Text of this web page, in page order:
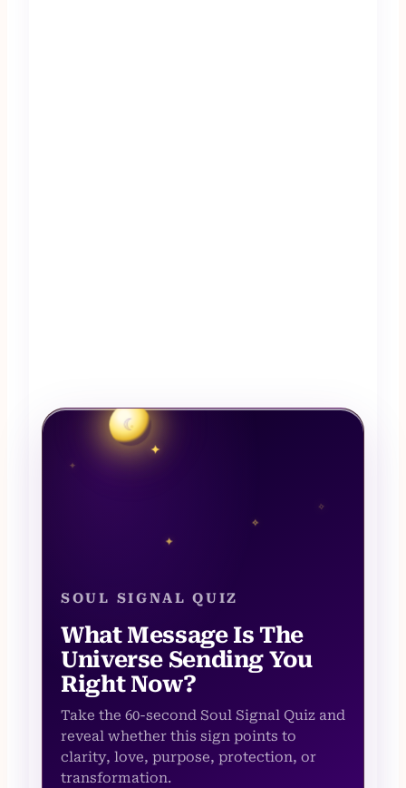
✦
✧
SOUL SIGNAL QUIZ
What Message Is The
Universe Sending You
Right Now?
Take the 60-second Soul Signal Quiz and
reveal whether this sign points to
clarity, love, purpose, protection, or
transformation.
☾
✦
✧
✦